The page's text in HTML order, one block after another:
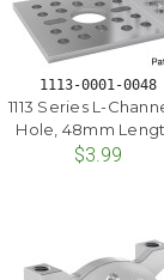
1113-0001-0048
1113 Series L-
Hole, 48mm
$3.99